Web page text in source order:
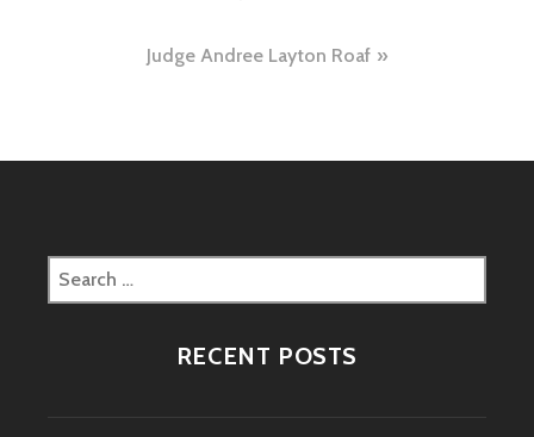
navigationJudge Andree Layton Roaf
Search
for:
RECENT POSTS